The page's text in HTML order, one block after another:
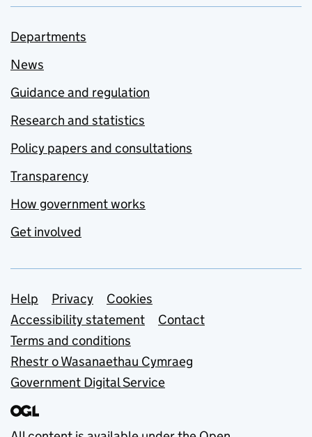
Departments
News
Guidance and regulation
Research and statistics
Policy papers and consultations
Transparency
How government works
Get involved
Support links
Help Privacy
Cookies
Accessibility statement
Contact
Terms and conditions
Rhestr o Wasanaethau Cymraeg
Government Digital Service